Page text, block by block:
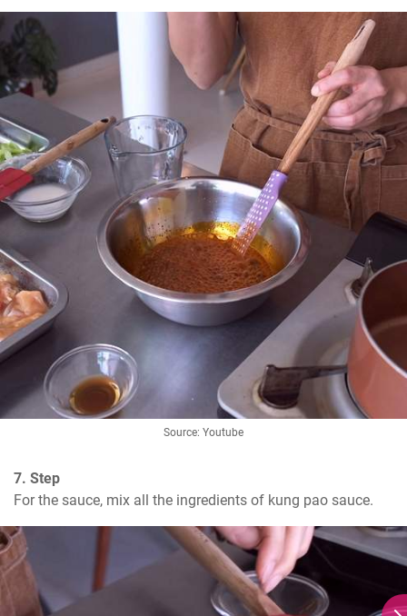
Source: Youtube
7. Step
For the sauce, mix all the ingredients of kung pao sauce.